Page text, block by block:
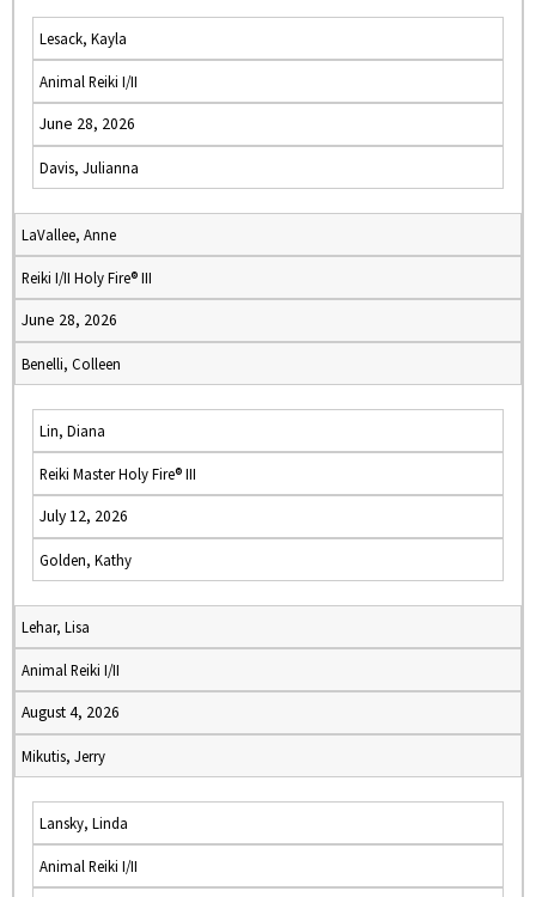
Lesack, Kayla
Animal Reiki I/II
June 28, 2026
Davis, Julianna
LaVallee, Anne
Reiki I/II Holy Fire® III
June 28, 2026
Benelli, Colleen
Lin, Diana
Reiki Master Holy Fire® III
July 12, 2026
Golden, Kathy
Lehar, Lisa
Animal Reiki I/II
August 4, 2026
Mikutis, Jerry
Lansky, Linda
Animal Reiki I/II